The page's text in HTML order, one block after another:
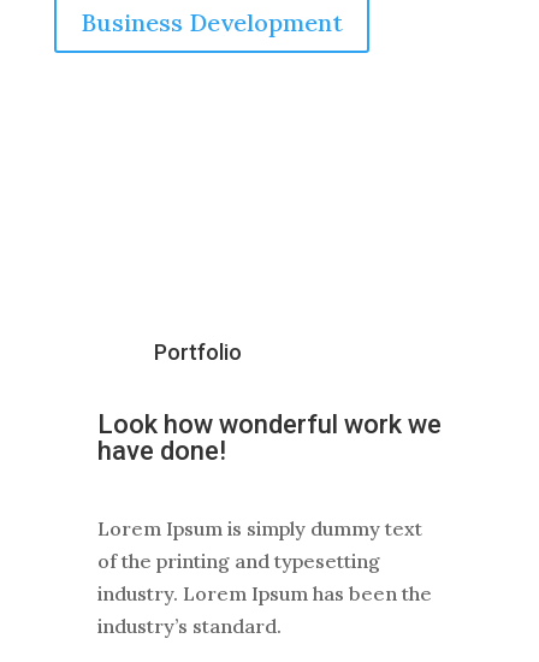
Business Development
Portfolio
Look how wonderful work we
have done!
Lorem Ipsum is simply dummy text
of the printing and typesetting
industry. Lorem Ipsum has been the
industry’s standard.